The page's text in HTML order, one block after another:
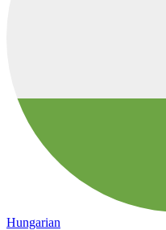
Hungarian